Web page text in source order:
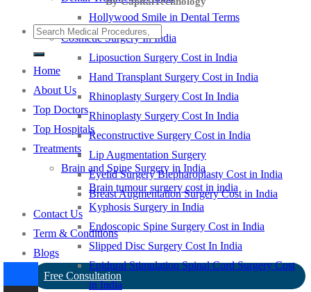
Hollywood Smile in Dental Terms
Cosmetic Surgery In India
Liposuction Surgery Cost in India
Hand Transplant Surgery Cost in India
Rhinoplasty Surgery Cost In India
Rhinoplasty Surgery Cost In India
Reconstructive Surgery Cost in India
Lip Augmentation Surgery
Eyelid Surgery Blepharoplasty Cost in India
Breast Augmentation Surgery Cost in India
Contact Us
Term & Conditions
Blogs
Free Consultation
Home
About Us
Top Doctors
Top Hospitals
Treatments
Brain and Spine Surgery in India
Brain tumour surgery cost in india
Kyphosis Surgery in India
Endoscopic Spine Surgery Cost in India
Slipped Disc Surgery Cost In India
Epidural Stimulation Spinal Cord Surgery Cost
in India